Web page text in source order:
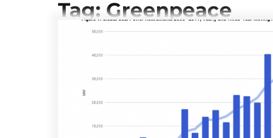
Tag: Greenpeace